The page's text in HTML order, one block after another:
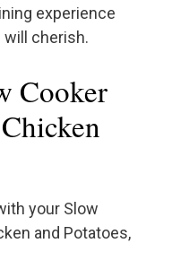
experience
will cherish.
Cooker
your Slow
and Potatoes,